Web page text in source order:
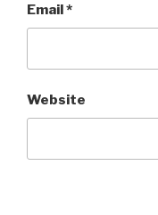
Email *
Website